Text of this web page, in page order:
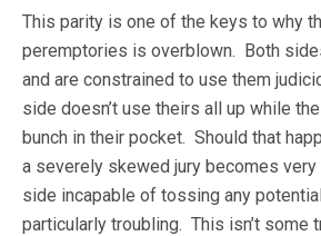
This parity is one of the keys to why
peremptories is overblown. Both
and are constrained to use them
side doesn’t use theirs all up while
bunch in their pocket. Should that
a severely skewed jury becomes very
side incapable of tossing any
particularly troubling. This isn’t some